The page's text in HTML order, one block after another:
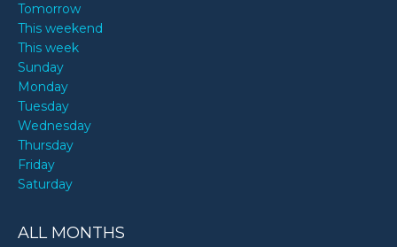
Tomorrow
This weekend
This week
Sunday
Monday
Tuesday
Wednesday
Thursday
Friday
Saturday
ALL MONTHS